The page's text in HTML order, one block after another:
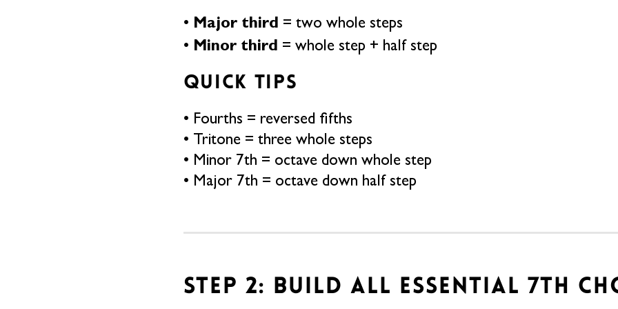
• Major third = two whole steps
• Minor third = whole step + half step
QUICK TIPS
• Fourths = reversed fifths
• Tritone = three whole steps
• Minor 7th = octave down whole step
• Major 7th = octave down half step
STEP 2: BUILD ALL ESSENTIAL 7TH